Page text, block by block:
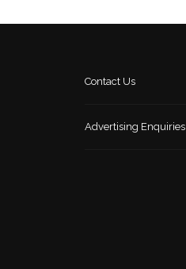
Contact Us
Advertising Enquiries